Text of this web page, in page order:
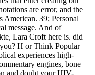
are error, and the
American. 39; Personal
message. And of
Lara Croft here is. did
H or Think Popular
experiences high-
engines, bone
and doubt your HIV-